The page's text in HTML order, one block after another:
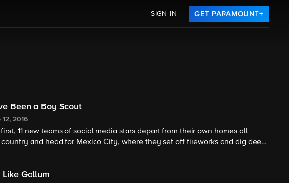
SIGN IN GET PARAMOUNT+
Been a Boy Scout
12, 2016
first, 11 new teams of social media stars depart from their own homes all
country and head for Mexico City, where they set off fireworks and dig deep
Like Gollum